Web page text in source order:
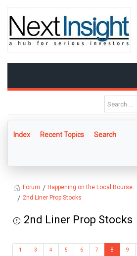
Index Recent Topics Search
Forum Happening on the Local Bourse...
2nd Liner Prop Stocks
2nd Liner Prop Stocks
1 3 4 5 6 7 8 9